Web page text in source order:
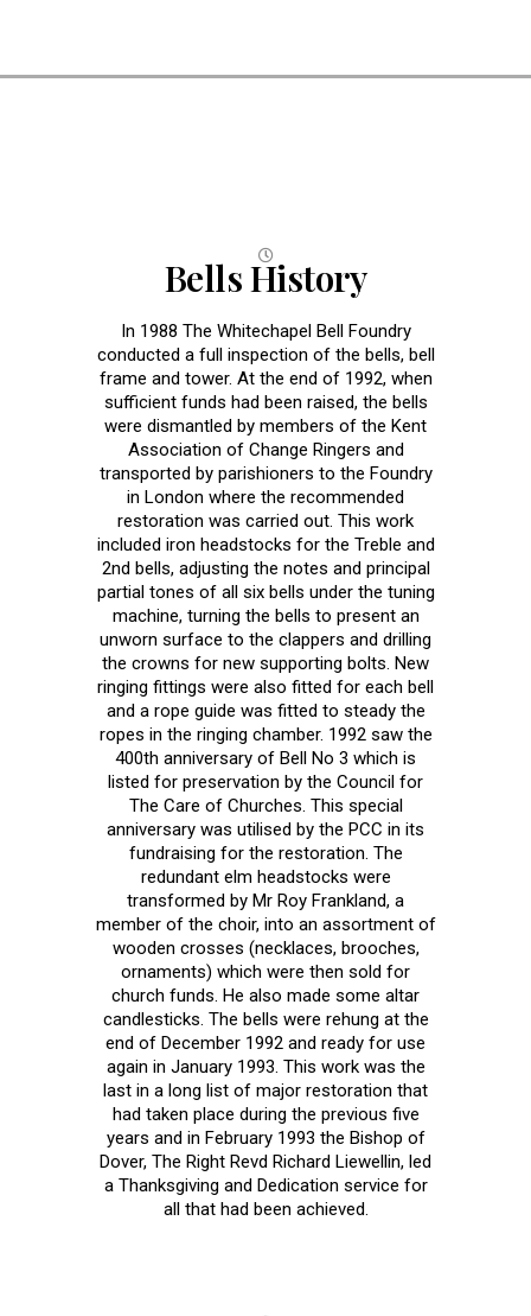
Bells History
In 1988 The Whitechapel Bell Foundry
conducted a full inspection of the bells, bell
frame and tower. At the end of 1992, when
sufficient funds had been raised, the bells
were dismantled by members of the Kent
Association of Change Ringers and
transported by parishioners to the Foundry
in London where the recommended
restoration was carried out. This work
included iron headstocks for the Treble and
2nd bells, adjusting the notes and principal
partial tones of all six bells under the tuning
machine, turning the bells to present an
unworn surface to the clappers and drilling
the crowns for new supporting bolts. New
ringing fittings were also fitted for each bell
and a rope guide was fitted to steady the
ropes in the ringing chamber. 1992 saw the
400th anniversary of Bell No 3 which is
listed for preservation by the Council for
The Care of Churches. This special
anniversary was utilised by the PCC in its
fundraising for the restoration. The
redundant elm headstocks were
transformed by Mr Roy Frankland, a
member of the choir, into an assortment of
wooden crosses (necklaces, brooches,
ornaments) which were then sold for
church funds. He also made some altar
candlesticks. The bells were rehung at the
end of December 1992 and ready for use
again in January 1993. This work was the
last in a long list of major restoration that
had taken place during the previous five
years and in February 1993 the Bishop of
Dover, The Right Revd Richard Liewellin, led
a Thanksgiving and Dedication service for
all that had been achieved.